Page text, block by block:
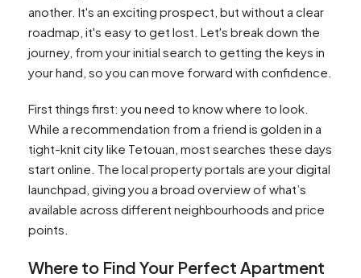
another. It's an exciting prospect, but without a clear
roadmap, it's easy to get lost. Let's break down the
journey, from your initial search to getting the keys in
your hand, so you can move forward with confidence.
First things first: you need to know where to look.
While a recommendation from a friend is golden in a
tight-knit city like Tetouan, most searches these days
start online. The local property portals are your digital
launchpad, giving you a broad overview of what’s
available across different neighbourhoods and price
points.
Where to Find Your Perfect Apartment